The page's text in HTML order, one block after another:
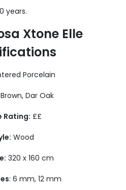
years.
Xtone Elle
Porcelain
Brown, Dar Oak
Rating: ££
Wood
320 x 160 cm
: 6 mm, 12 mm